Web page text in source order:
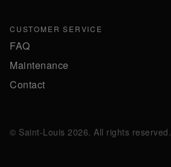
CUSTOMER SERVICE
FAQ
Maintenance
Contact
© Saint-Louis 2026. All rights reserved.